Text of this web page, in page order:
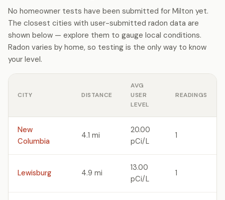
No homeowner tests have been submitted for Milton yet.
The closest cities with user-submitted radon data are
shown below — explore them to gauge local conditions.
Radon varies by home, so testing is the only way to know
your level.
CITY DISTANCE
AVG
USER
LEVEL
READINGS
New
Columbia
4.1 mi
20.00
pCi/L
1
Lewisburg 4.9 mi
13.00
pCi/L
1